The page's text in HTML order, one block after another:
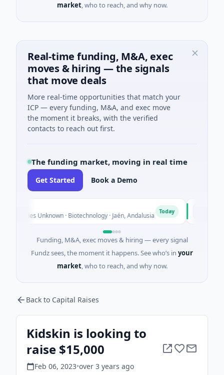
market, who to reach, and why now.
Real-time funding, M&A, exec
moves & hiring — the signals
that move deals
More real-time opportunities that match your
ICP — every funding, M&A, and exec move
the moment it breaks, with the verified
contacts to reach out first.
The funding market, moving in real time
Get Started Book a Demo
Unknown · Biotechnology · Jaén, Andalusia C
Funding, M&A, exec moves & hiring — every signal
Fundz sees, the moment it happens. See who’s in your
market, who to reach, and why now.
Back to Capital Raises
Kidskin is looking to
raise $15,000
Feb 06, 2023•over 3 years ago